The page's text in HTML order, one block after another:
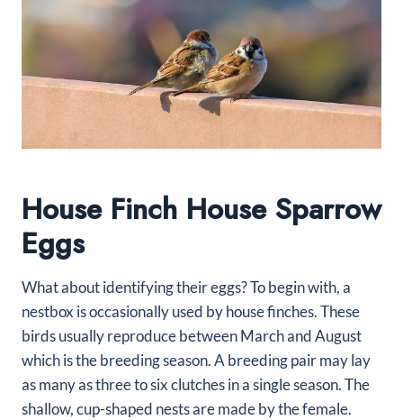
House Finch House Sparrow
Eggs
What about identifying their eggs? To begin with, a
nestbox is occasionally used by house finches. These
birds usually reproduce between March and August
which is the breeding season. A breeding pair may lay
as many as three to six clutches in a single season. The
shallow, cup-shaped nests are made by the female.